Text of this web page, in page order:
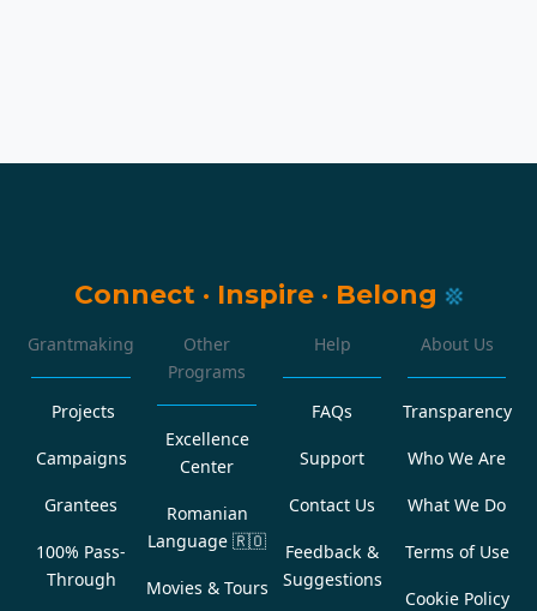
Connect · Inspire · Belong
Grantmaking
Projects
Campaigns
Grantees
100% Pass-
Through
Other
Programs
Excellence
Center
Romanian
Language 🇷🇴
Movies & Tours
Help
FAQs
Support
Contact Us
Feedback &
Suggestions
About Us
Transparency
Who We Are
What We Do
Terms of Use
Cookie Policy